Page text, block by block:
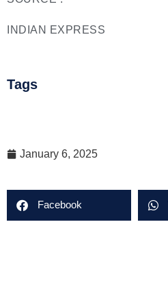
INDIAN EXPRESS
Tags
January 6, 2025
Facebook